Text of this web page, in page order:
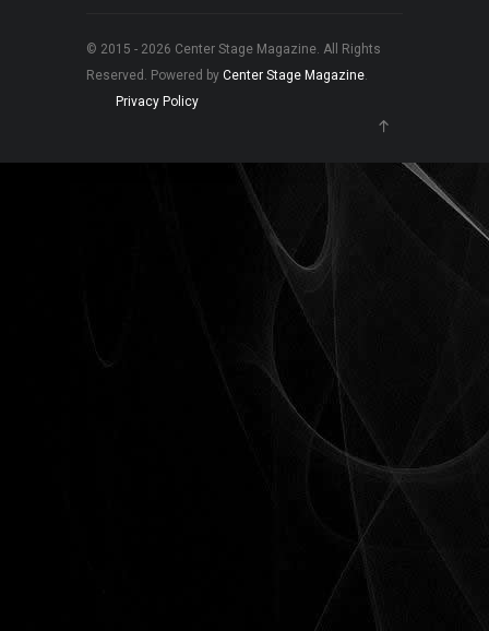
© 2015 - 2026 Center Stage Magazine. All Rights
Reserved. Powered by Center Stage Magazine.
Privacy Policy